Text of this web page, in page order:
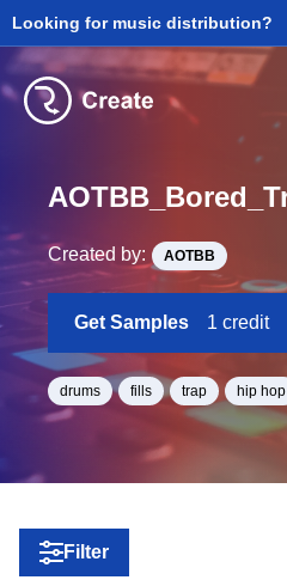
Looking for music distribution?
Created by: AOTBB
Get Samples 1 credit
drums fills trap hip hop
Filter